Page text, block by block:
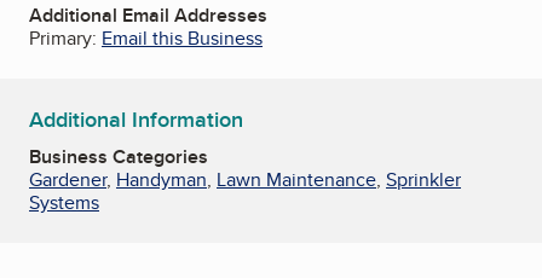
Additional Email Addresses
Primary: Email this Business
Additional Information
Business Categories
Gardener, Handyman, Lawn Maintenance, Sprinkler
Systems